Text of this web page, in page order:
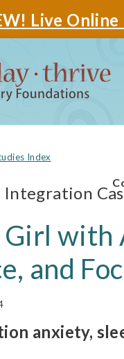
Live
Index
with
and
anxiety,